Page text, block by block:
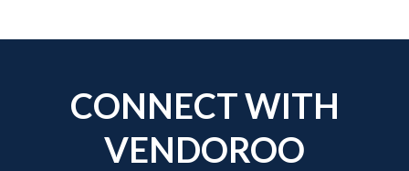
CONNECT WITH
VENDOROO